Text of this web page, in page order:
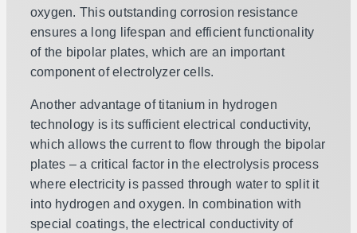
oxygen. This outstanding corrosion resistance
ensures a long lifespan and efficient functionality
of the bipolar plates, which are an important
component of electrolyzer cells.
Another advantage of titanium in hydrogen
technology is its sufficient electrical conductivity,
which allows the current to flow through the bipolar
plates – a critical factor in the electrolysis process
where electricity is passed through water to split it
into hydrogen and oxygen. In combination with
special coatings, the electrical conductivity of